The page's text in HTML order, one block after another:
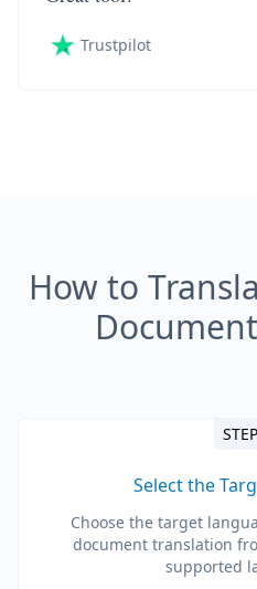
Trustpilot
How to
Select the
Choose the target
document translation
supported